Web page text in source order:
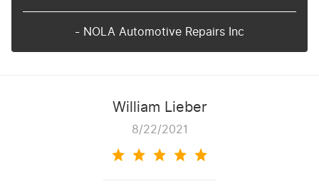
- NOLA Automotive Repairs Inc
William Lieber
8/22/2021